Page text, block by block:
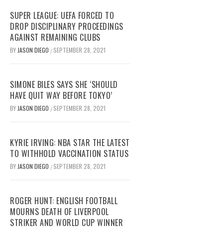
SUPER LEAGUE: UEFA FORCED TO
DROP DISCIPLINARY PROCEEDINGS
AGAINST REMAINING CLUBS
BY JASON DIEGO / SEPTEMBER 28, 2021
SIMONE BILES SAYS SHE ‘SHOULD
HAVE QUIT WAY BEFORE TOKYO’
BY JASON DIEGO / SEPTEMBER 28, 2021
KYRIE IRVING: NBA STAR THE LATEST
TO WITHHOLD VACCINATION STATUS
BY JASON DIEGO / SEPTEMBER 28, 2021
ROGER HUNT: ENGLISH FOOTBALL
MOURNS DEATH OF LIVERPOOL
STRIKER AND WORLD CUP WINNER